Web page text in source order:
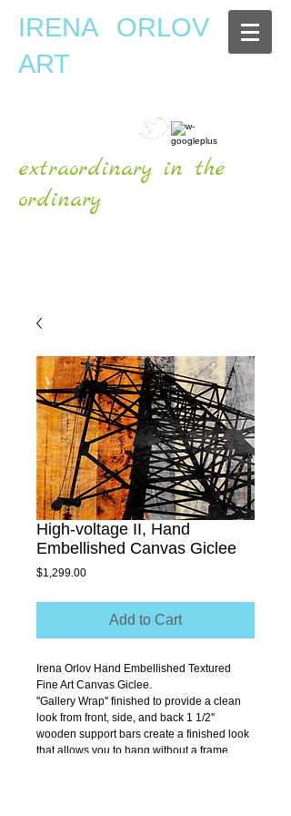
IRENA ORLOV
ART
extraordinary in the
ordinary
High-voltage II, Hand
Embellished Canvas Giclee
$1,299.00Price
Add to Cart
Irena Orlov Hand Embellished Textured
Fine Art Canvas Giclee.
''Gallery Wrap'' finished to provide a clean
look from front, side, and back 1 1/2''
wooden support bars create a finished look
that allows you to hang without a frame.